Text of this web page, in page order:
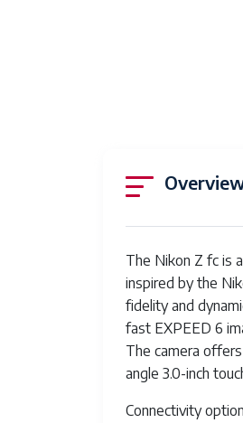
The Nikon Z fc is
inspired by the
fidelity and
fast EXPEED 6
The camera
angle 3.0-inch
Connectivity